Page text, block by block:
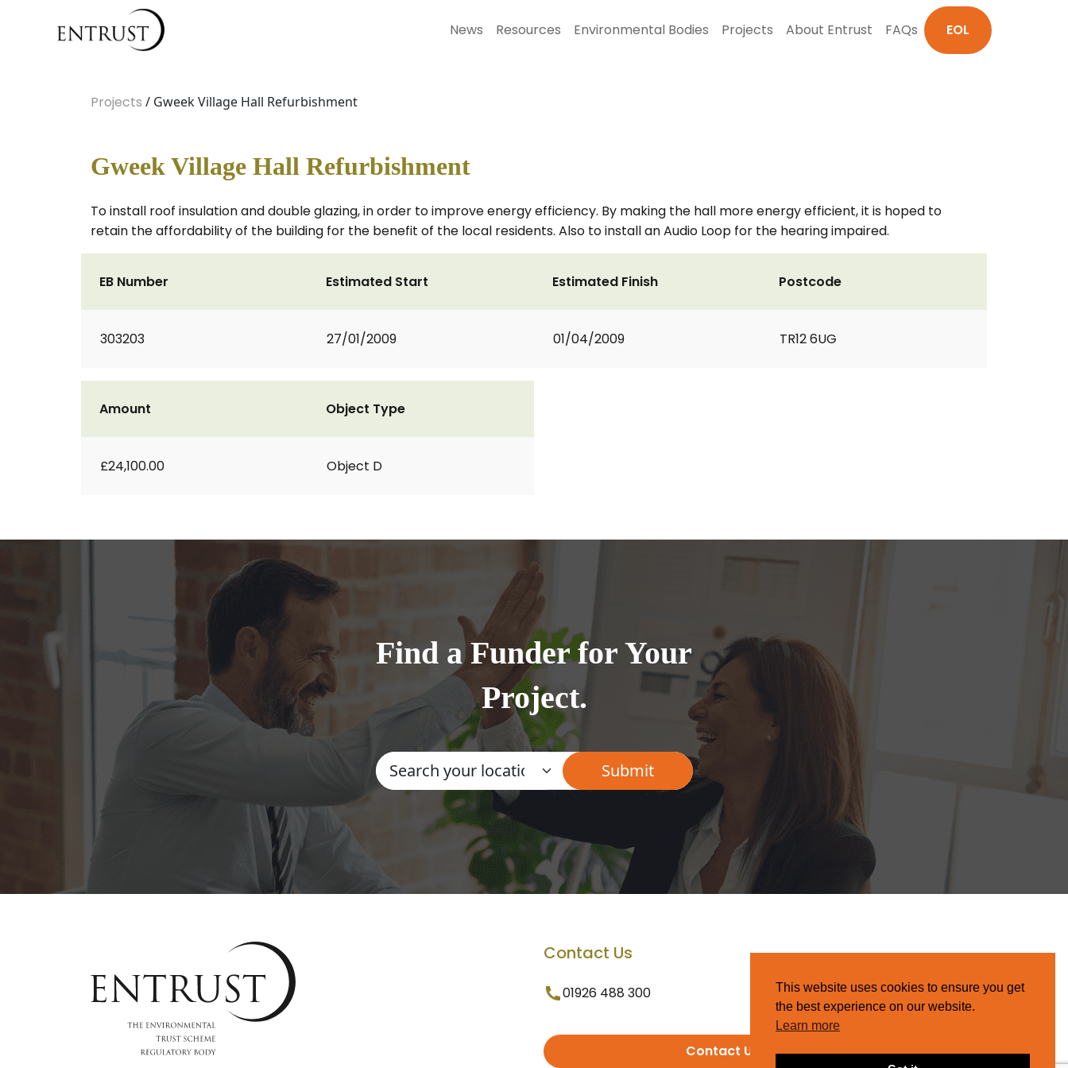
News Resources Environmental Bodies Projects About Entrust FAQs EOL
Projects / Gweek Village Hall Refurbishment
Gweek Village Hall Refurbishment
To install roof insulation and double glazing, in order to improve energy efficiency. By making the hall more energy efficient, it is hoped to
retain the affordability of the building for the benefit of the local residents. Also to install an Audio Loop for the hearing impaired.
EB Number
303203
Estimated Start
27/01/2009
Estimated Finish
01/04/2009
Postcode
TR12 6UG
Amount
£24,100.00
Object Type
Object D
Find a Funder for Your
Project.
Contact Us
01926 488 300
Contact Us
This website uses cookies to ensure you get
the best experience on our website.
Learn more